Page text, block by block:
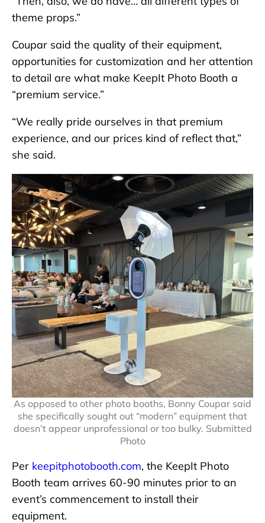
theme props.”
Coupar said the quality of their equipment,
opportunities for customization and her attention
to detail are what make KeepIt Photo Booth a
“premium service.”
“We really pride ourselves in that premium
experience, and our prices kind of reflect that,”
she said.
As opposed to other photo booths, Bonny Coupar said
she specifically sought out “modern” equipment that
doesn’t appear unprofessional or too bulky. Submitted
Photo
Per keepitphotobooth.com, the KeepIt Photo
Booth team arrives 60-90 minutes prior to an
event’s commencement to install their
equipment.